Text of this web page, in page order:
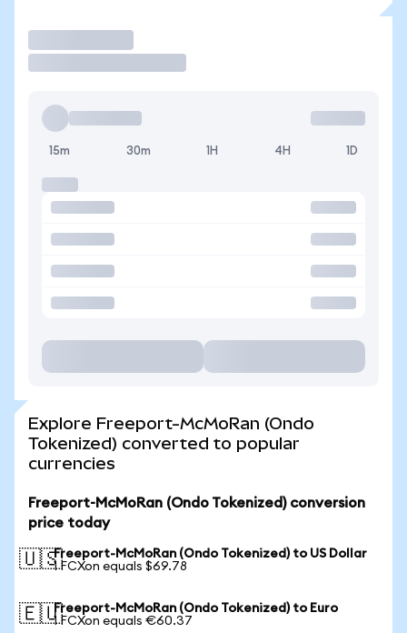
15m 30m 1H 4H 1D
Explore Freeport-McMoRan (Ondo
Tokenized) converted to popular
currencies
Freeport-McMoRan (Ondo Tokenized) conversion
price today
🇺🇸Freeport-McMoRan (Ondo Tokenized) to US Dollar
1 FCXon equals $69.78
🇪🇺Freeport-McMoRan (Ondo Tokenized) to Euro
1 FCXon equals €60.37